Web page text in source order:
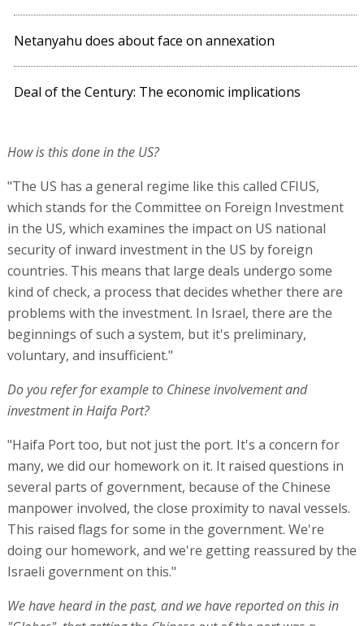
Netanyahu does about face on annexation
Deal of the Century: The economic implications
How is this done in the US?
"The US has a general regime like this called CFIUS,
which stands for the Committee on Foreign Investment
in the US, which examines the impact on US national
security of inward investment in the US by foreign
countries. This means that large deals undergo some
kind of check, a process that decides whether there are
problems with the investment. In Israel, there are the
beginnings of such a system, but it's preliminary,
voluntary, and insufficient."
Do you refer for example to Chinese involvement and
investment in Haifa Port?
"Haifa Port too, but not just the port. It's a concern for
many, we did our homework on it. It raised questions in
several parts of government, because of the Chinese
manpower involved, the close proximity to naval vessels.
This raised flags for some in the government. We're
doing our homework, and we're getting reassured by the
Israeli government on this."
We have heard in the past, and we have reported on this in